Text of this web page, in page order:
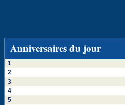
Anniversaires du jour
1
2
3
4
5